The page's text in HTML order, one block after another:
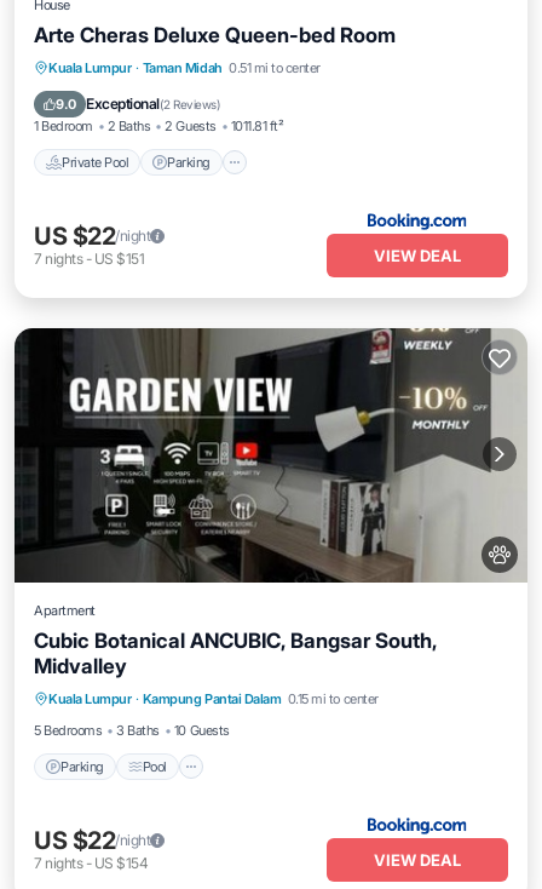
House
Arte Cheras Deluxe Queen-bed Room
Kuala Lumpur · Taman Midah 0.51 mi to center
9.0 Exceptional(2 Reviews)
1 Bedroom 2 Baths 2 Guests 1011.81 ft²
Private Pool Parking
Private Pool Parking
Pool
Balcony/Terrace
US $22/night
7 nights- US $151 VIEW DEAL
Apartment
Cubic Botanical ANCUBIC, Bangsar South,
Midvalley
Kuala Lumpur · Kampung Pantai Dalam 0.15 mi to center
5 Bedrooms
3 Baths 10 Guests
Parking Pool
Internet
US $22/night
7 nights- US $154 VIEW DEAL